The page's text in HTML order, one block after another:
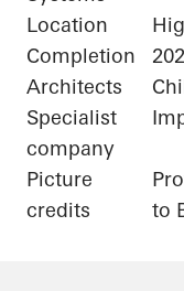
Location
Completion
Architects
Specialist
company
Picture
credits
to